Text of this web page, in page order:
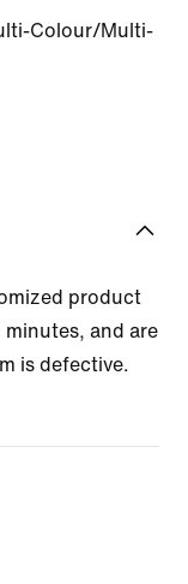
Colour/Multi-
product
and are
is defective.